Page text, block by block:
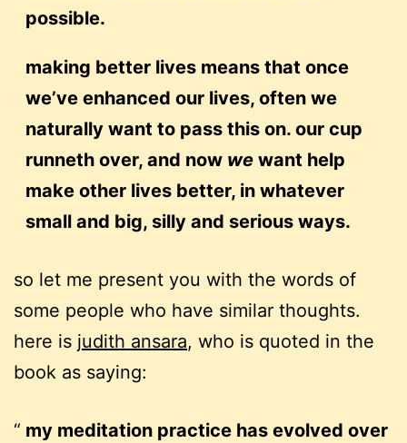
possible.
making better lives means that once
we’ve enhanced our lives, often we
naturally want to pass this on. our cup
runneth over, and now wewant help
make other lives better, in whatever
small and big, silly and serious ways.
so let me present you with the words of
some people who have similar thoughts.
here is judith ansara, who is quoted in the
book as saying:
my meditation practice has evolved over